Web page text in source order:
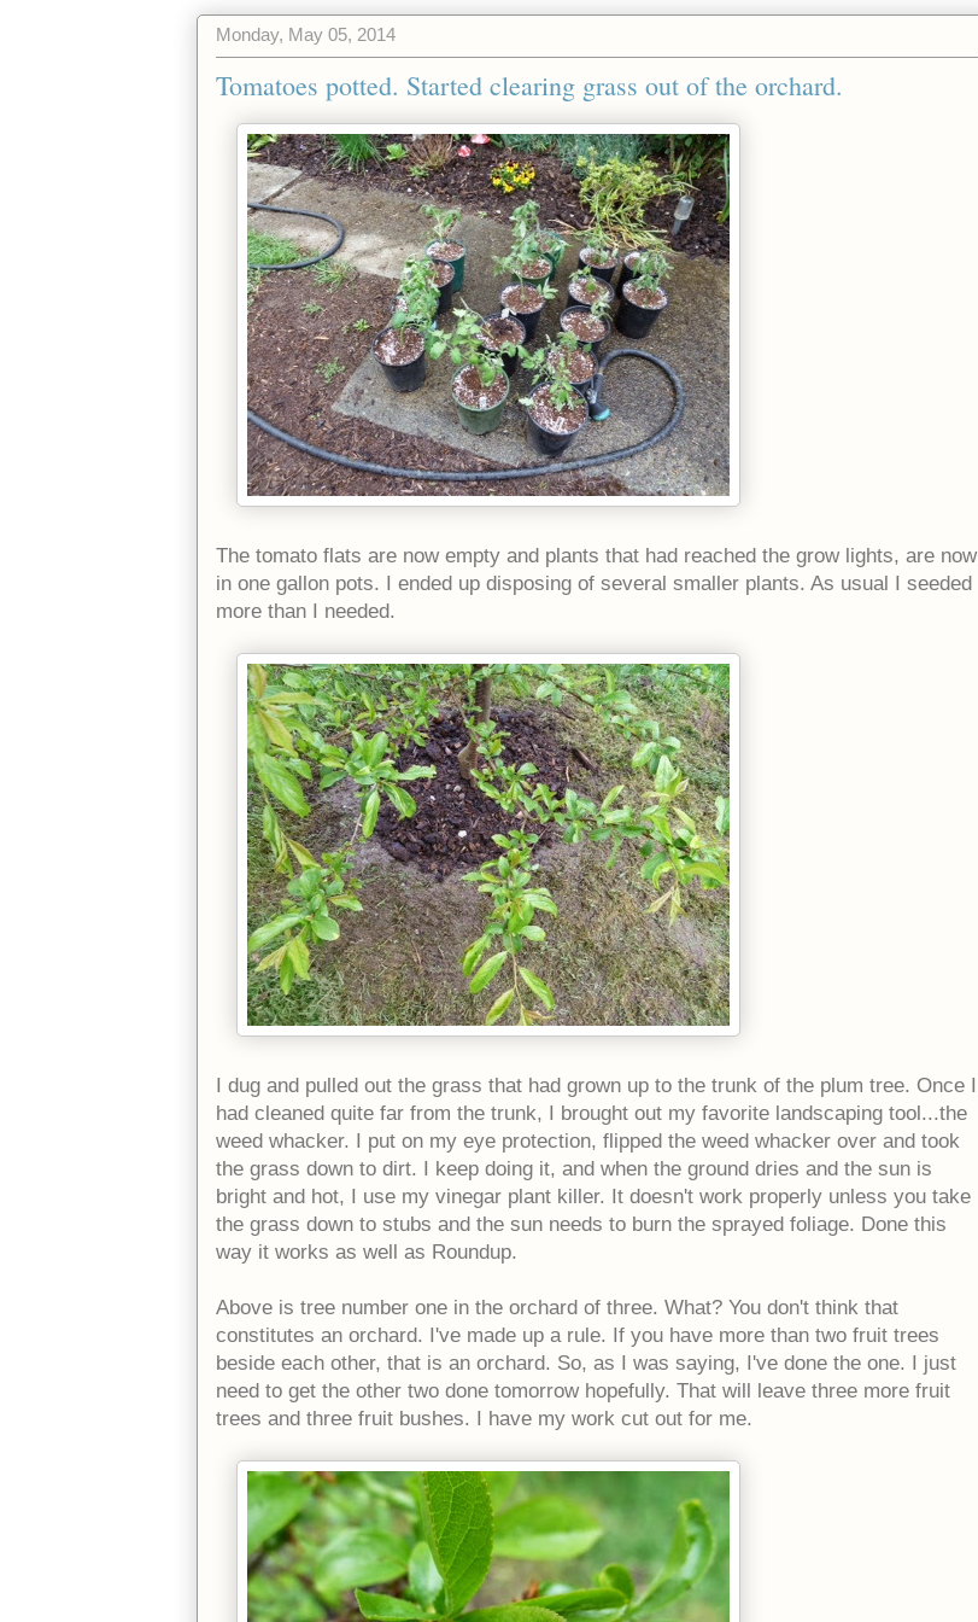
Monday, May 05, 2014
Tomatoes potted. Started clearing grass out of the orchard.
The tomato flats are now empty and plants that had reached the grow lights, are now
in one gallon pots. I ended up disposing of several smaller plants. As usual I seeded
more than I needed.
I dug and pulled out the grass that had grown up to the trunk of the plum tree. Once I
had cleaned quite far from the trunk, I brought out my favorite landscaping tool...the
weed whacker. I put on my eye protection, flipped the weed whacker over and took
the grass down to dirt. I keep doing it, and when the ground dries and the sun is
bright and hot, I use my vinegar plant killer. It doesn't work properly unless you take
the grass down to stubs and the sun needs to burn the sprayed foliage. Done this
way it works as well as Roundup.
Above is tree number one in the orchard of three. What? You don't think that
constitutes an orchard. I've made up a rule. If you have more than two fruit trees
beside each other, that is an orchard. So, as I was saying, I've done the one. I just
need to get the other two done tomorrow hopefully. That will leave three more fruit
trees and three fruit bushes. I have my work cut out for me.